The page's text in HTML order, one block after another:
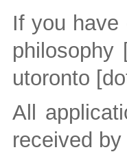
If you
philosophy
utoronto
All
received